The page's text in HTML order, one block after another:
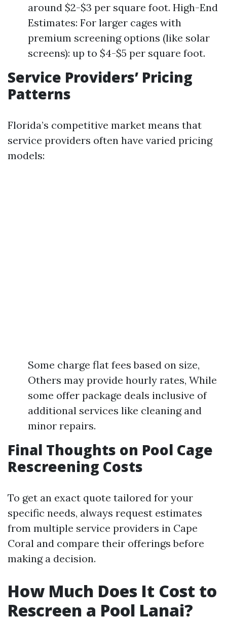
around $2-$3 per square foot. High-End
Estimates: For larger cages with
premium screening options (like solar
screens): up to $4-$5 per square foot.
Service Providers’ Pricing
Patterns
Florida’s competitive market means that
service providers often have varied pricing
models:
Some charge flat fees based on size,
Others may provide hourly rates, While
some offer package deals inclusive of
additional services like cleaning and
minor repairs.
Final Thoughts on Pool Cage
Rescreening Costs
To get an exact quote tailored for your
specific needs, always request estimates
from multiple service providers in Cape
Coral and compare their offerings before
making a decision.
How Much Does It Cost to
Rescreen a Pool Lanai?